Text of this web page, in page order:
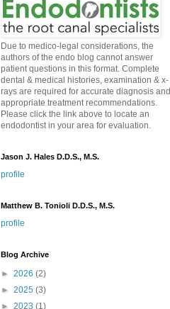
Due to medico-legal considerations, the
authors of the endo blog cannot answer
patient questions in this format. Complete
dental & medical histories, examination & x-
rays are required for accurate diagnosis and
appropriate treatment recommendations.
Please click the link above to locate an
endodontist in your area for evaluation.
Jason J. Hales D.D.S., M.S.
profile
Matthew B. Tonioli D.D.S., M.S.
profile
Blog Archive
► 2026 (2)
► 2025 (3)
► 2023 (1)